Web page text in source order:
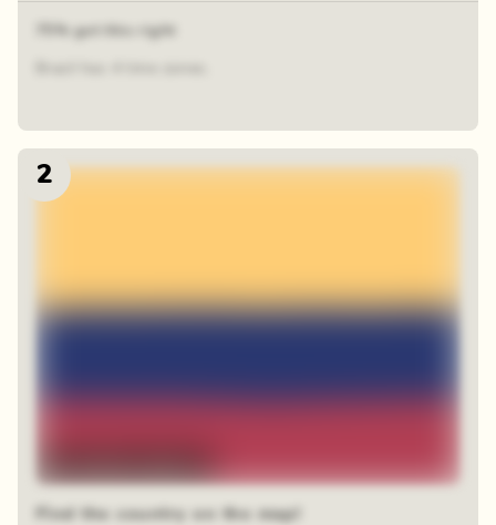
2
Find the country on the map!